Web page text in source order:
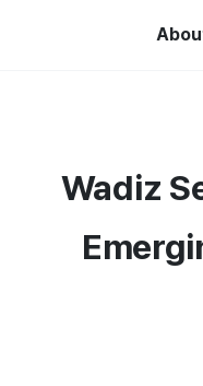
Wadiz